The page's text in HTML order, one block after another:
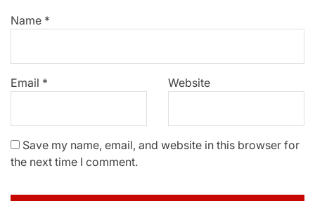
Name *
Email * Website
Save my name, email, and website in this browser for
the next time I comment.